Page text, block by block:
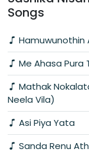
Songs
Hamuwunothin
Me Ahasa Pura
Mathak
Neela Vila)
Asi Piya Yata
Sanda Renu